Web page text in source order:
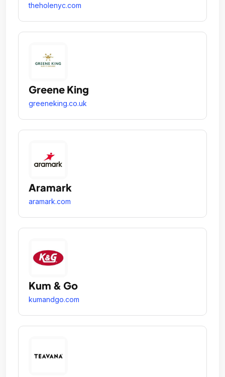
theholenyc.com
Greene King
greeneking.co.uk
Aramark
aramark.com
Kum & Go
kumandgo.com